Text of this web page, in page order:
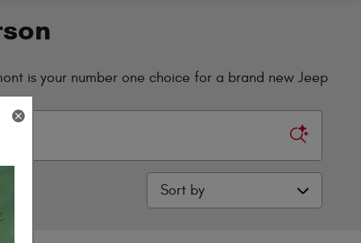
is your number one choice for a brand new Jeep
Sort by